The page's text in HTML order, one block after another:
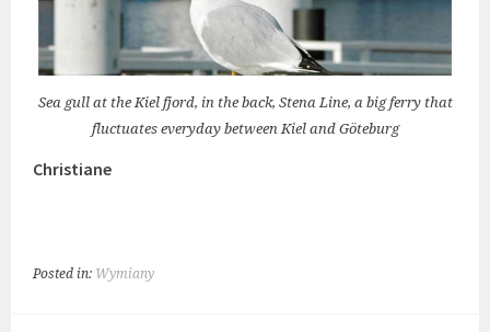
Sea gull at the Kiel fjord, in the back, Stena Line, a big ferry that
fluctuates everyday between Kiel and Göteburg
Christiane
Posted in: Wymiany